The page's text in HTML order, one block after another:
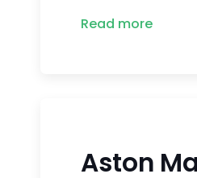
Read more
Aston